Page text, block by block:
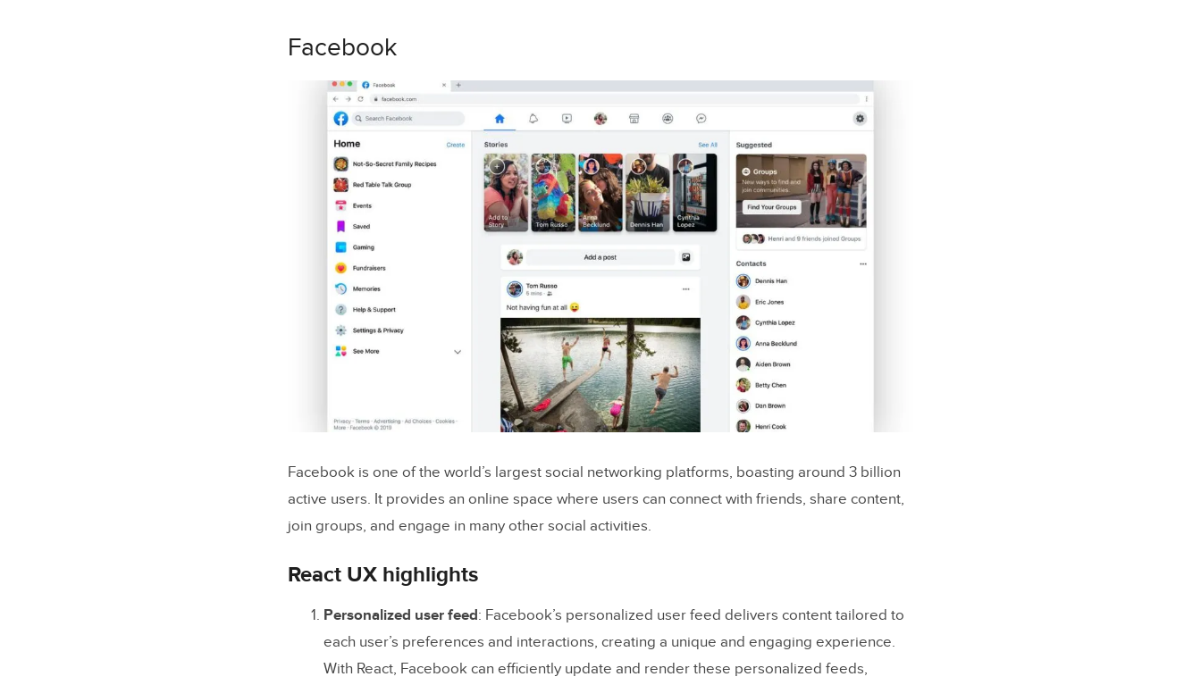
Facebook
Facebook is one of the world’s largest social networking platforms, boasting around 3 billion
active users. It provides an online space where users can connect with friends, share content,
join groups, and engage in many other social activities.
React UX highlights
Personalized user feed: Facebook’s personalized user feed delivers content tailored to
each user’s preferences and interactions, creating a unique and engaging experience.
With React, Facebook can efficiently update and render these personalized feeds,